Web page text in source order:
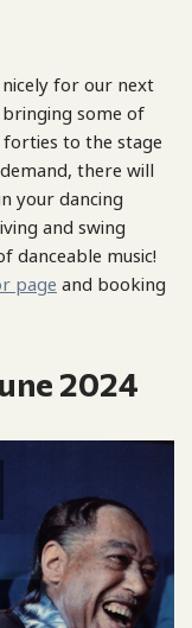
for our next
some of
to the stage
there will
your dancing
and swing
danceable music!
page and booking
2024